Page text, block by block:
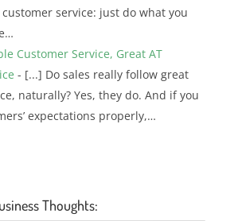
service: just do what you
Customer Service, Great AT
- [...] Do sales really follow great
naturally? Yes, they do. And if you
expectations properly,…
Thoughts: